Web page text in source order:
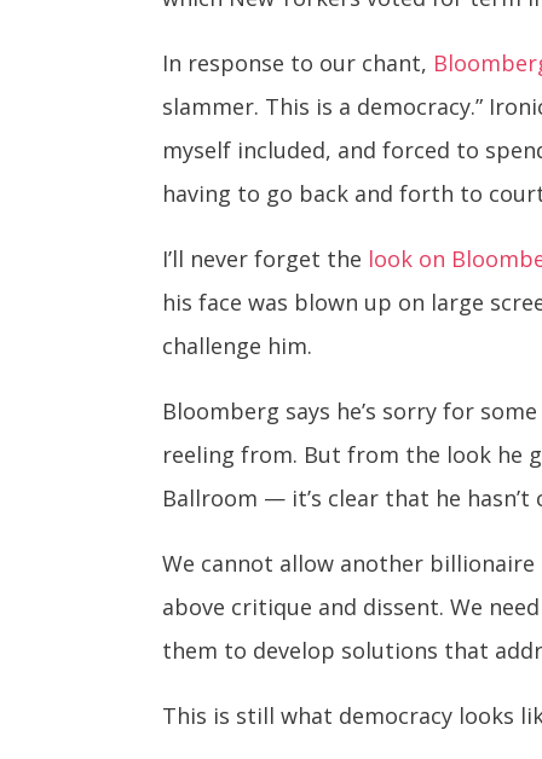
In response to our chant,
slammer. This is a democracy.”
myself included, and forced to
having to go back and forth to
I’ll never forget the look on
his face was blown up on large
challenge him.
Bloomberg says he’s sorry for
reeling from. But from the look he
Ballroom — it’s clear that he
We cannot allow another
above critique and dissent. We
them to develop solutions that
This is still what democracy looks